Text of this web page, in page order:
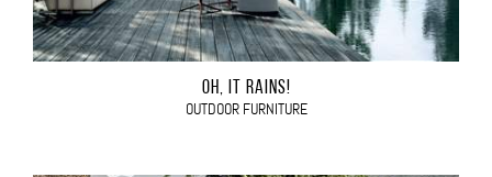
OH, IT RAINS!
OUTDOOR FURNITURE